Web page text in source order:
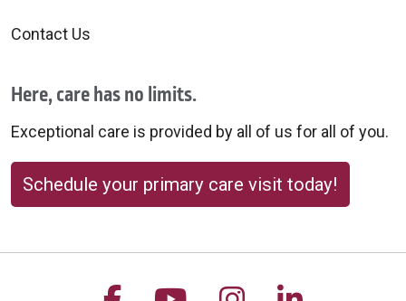
Contact Us
Here, care has no limits.
Exceptional care is provided by all of us for all of you.
Schedule your primary care visit today!